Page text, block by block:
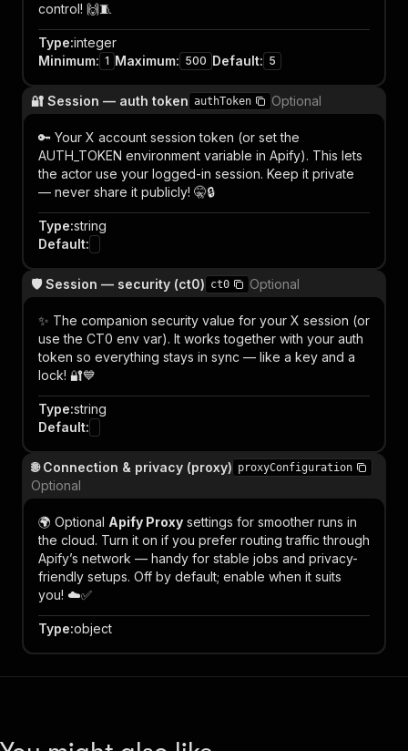
control! 🙌🧵
Type:integer
Minimum: 1 Maximum: 500 Default: 5
🔐 Session — auth token authToken Optional
🔑 Your X account session token (or set the
AUTH_TOKEN environment variable in Apify). This lets
the actor use your logged-in session. Keep it private
— never share it publicly! 🤫🔒
Type:string
Default:
🛡️ Session — security (ct0) ct0 Optional
✨ The companion security value for your X session (or
use the CT0 env var). It works together with your auth
token so everything stays in sync — like a key and a
lock! 🔐💙
Type:string
Default:
🌐 Connection & privacy (proxy) proxyConfiguration
Optional
🌍 Optional Apify Proxy settings for smoother runs in
the cloud. Turn it on if you prefer routing traffic through
Apify’s network — handy for stable jobs and privacy-
friendly setups. Off by default; enable when it suits
you! ☁️✅
Type:object